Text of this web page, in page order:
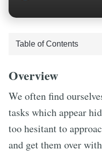
Overview
We often find
tasks which appear
too hesitant to
and get them over